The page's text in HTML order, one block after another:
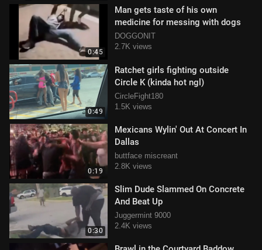
0:45
Man gets taste of his own
medicine for messing with dogs
DOGGONIT
2.7K views
0:49
Ratchet girls fighting outside
Circle K (kinda hot ngl)
CircleFight180
1.5K views
0:19
Mexicans Wylin' Out At Concert In
Dallas
buttface miscreant
2.8K views
0:30
Slim Dude Slammed On Concrete
And Beat Up
Juggermint 9000
2.4K views